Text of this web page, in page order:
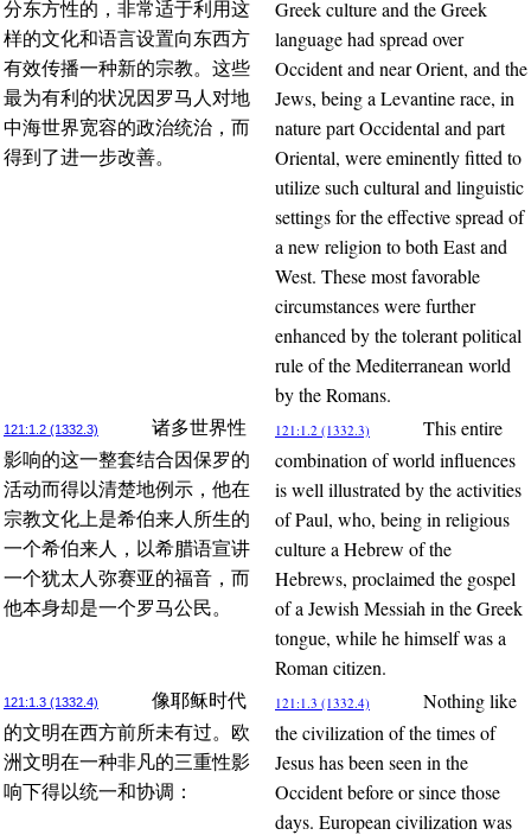
分东方性的，非常适于利用这
样的文化和语言设置向东西方
有效传播一种新的宗教。这些
最为有利的状况因罗马人对地
中海世界宽容的政治统治，而
得到了进一步改善。
Greek culture and the Greek
language had spread over
Occident and near Orient, and the
Jews, being a Levantine race, in
nature part Occidental and part
Oriental, were eminently fitted to
utilize such cultural and linguistic
settings for the effective spread of
a new religion to both East and
West. These most favorable
circumstances were further
enhanced by the tolerant political
rule of the Mediterranean world
by the Romans.
121:1.2 (1332.3)
诸多世界性
影响的这一整套结合因保罗的
活动而得以清楚地例示，他在
宗教文化上是希伯来人所生的
一个希伯来人，以希腊语宣讲
一个犹太人弥赛亚的福音，而
他本身却是一个罗马公民。
121:1.2 (1332.3)
This entire
combination of world influences
is well illustrated by the activities
of Paul, who, being in religious
culture a Hebrew of the
Hebrews, proclaimed the gospel
of a Jewish Messiah in the Greek
tongue, while he himself was a
Roman citizen.
121:1.3 (1332.4)
像耶稣时代
的文明在西方前所未有过。欧
洲文明在一种非凡的三重性影
响下得以统一和协调：
121:1.3 (1332.4)
Nothing like
the civilization of the times of
Jesus has been seen in the
Occident before or since those
days. European civilization was